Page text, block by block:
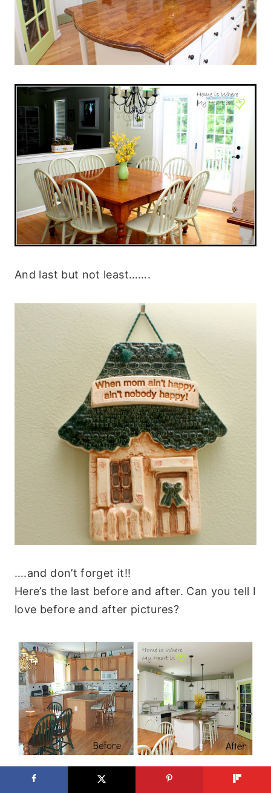
And last but not least…….
….and don’t forget it!!
Here’s the last before and after. Can you tell I
love before and after pictures?
I want to say a special thank you to Son#1